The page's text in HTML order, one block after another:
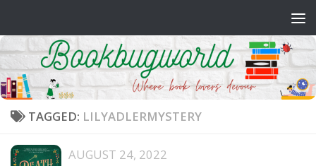
TAGGED: LILYADLERMYSTERY
AUGUST 24, 2022